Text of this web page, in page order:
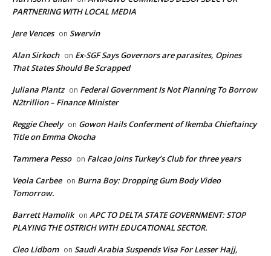
PARTNERING WITH LOCAL MEDIA
Jere Vences on Swervin
Alan Sirkoch on Ex-SGF Says Governors are parasites, Opines
That States Should Be Scrapped
Juliana Plantz on Federal Government Is Not Planning To Borrow
N2trillion – Finance Minister
Reggie Cheely on Gowon Hails Conferment of Ikemba Chieftaincy
Title on Emma Okocha
Tammera Pesso on Falcao joins Turkey’s Club for three years
Veola Carbee on Burna Boy: Dropping Gum Body Video
Tomorrow.
Barrett Hamolik on APC TO DELTA STATE GOVERNMENT: STOP
PLAYING THE OSTRICH WITH EDUCATIONAL SECTOR.
Cleo Lidbom on Saudi Arabia Suspends Visa For Lesser Hajj,